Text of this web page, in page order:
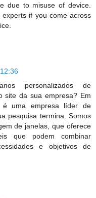
due to misuse of device.
if you come across
personalizados de
site da sua empresa? Em
uma empresa líder de
pesquisa termina. Somos
de janelas, que oferece
que podem combinar
e objetivos de